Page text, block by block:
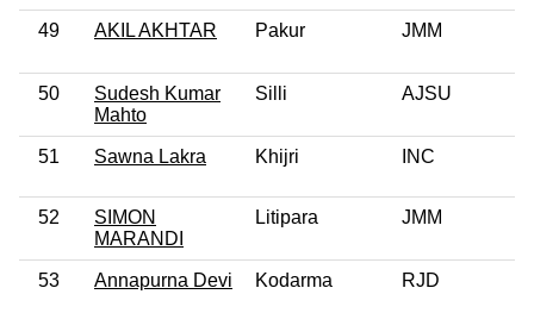
49 AKIL AKHTAR Pakur JMM
50
Sudesh Kumar
Mahto
Silli AJSU
51 Sawna Lakra Khijri INC
52
SIMON
MARANDI
Litipara JMM
53 Annapurna Devi Kodarma RJD